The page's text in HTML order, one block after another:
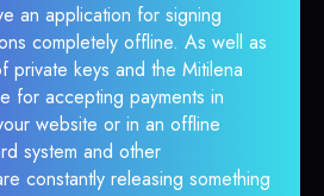
an application for signing
completely offline. As well as
private keys and the Mitilena
for accepting payments in
website or in an offline
system and other
constantly releasing something